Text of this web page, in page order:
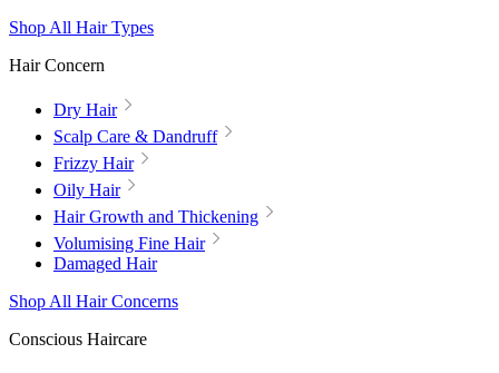
Shop All Hair Types
Hair Concern
Dry Hair
Scalp Care & Dandruff
Frizzy Hair
Oily Hair
Hair Growth and Thickening
Volumising Fine Hair
Damaged Hair
Shop All Hair Concerns
Conscious Haircare